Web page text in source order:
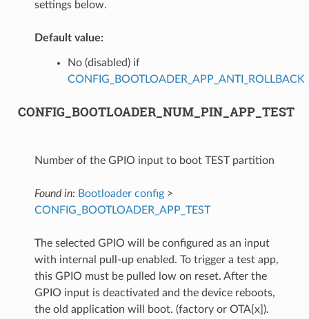
settings below.
Default value:
No (disabled) if
CONFIG_BOOTLOADER_APP_ANTI_ROLLBACK
CONFIG_BOOTLOADER_NUM_PIN_APP_TEST
Number of the GPIO input to boot TEST partition
Found in: Bootloader config>
CONFIG_BOOTLOADER_APP_TEST
The selected GPIO will be configured as an input
with internal pull-up enabled. To trigger a test app,
this GPIO must be pulled low on reset. After the
GPIO input is deactivated and the device reboots,
the old application will boot. (factory or OTA[x]).